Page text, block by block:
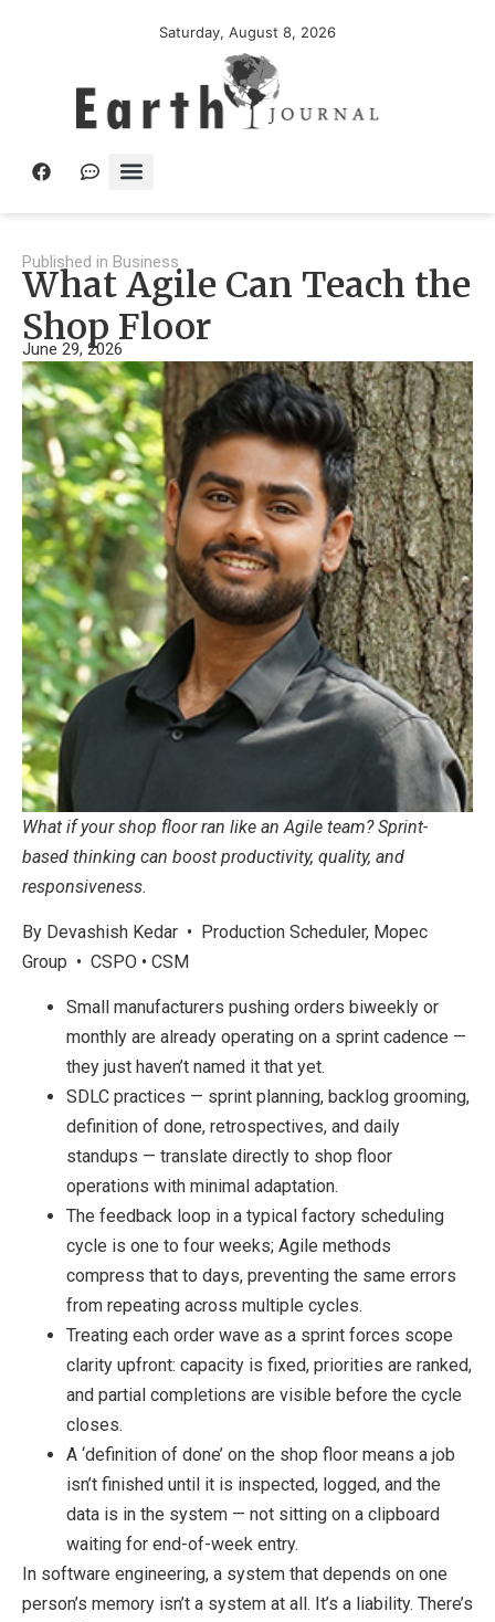
Saturday, August 8, 2026
Published in Business
What Agile Can Teach the
Shop Floor
June 29, 2026
What if your shop floor ran like an Agile team? Sprint-
based thinking can boost productivity, quality, and
responsiveness.
By Devashish Kedar • Production Scheduler, Mopec
Group • CSPO • CSM
Small manufacturers pushing orders biweekly or
monthly are already operating on a sprint cadence —
they just haven’t named it that yet.
SDLC practices — sprint planning, backlog grooming,
definition of done, retrospectives, and daily
standups — translate directly to shop floor
operations with minimal adaptation.
The feedback loop in a typical factory scheduling
cycle is one to four weeks; Agile methods
compress that to days, preventing the same errors
from repeating across multiple cycles.
Treating each order wave as a sprint forces scope
clarity upfront: capacity is fixed, priorities are ranked,
and partial completions are visible before the cycle
closes.
A ‘definition of done’ on the shop floor means a job
isn’t finished until it is inspected, logged, and the
data is in the system — not sitting on a clipboard
waiting for end-of-week entry.
In software engineering, a system that depends on one
person’s memory isn’t a system at all. It’s a liability. There’s